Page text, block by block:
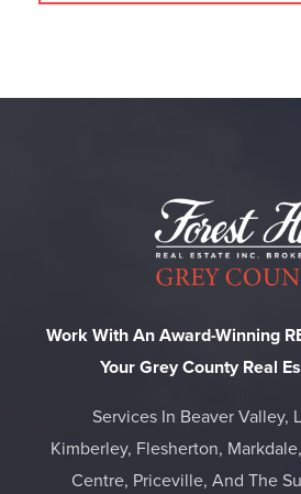
Work With An Award-Winning
Your Grey County Real
Services In Beaver Valley,
Kimberley, Flesherton,
Centre, Priceville, And The